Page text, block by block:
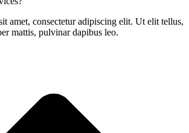
amet, consectetur adipiscing elit. Ut elit tellus,
mattis, pulvinar dapibus leo.